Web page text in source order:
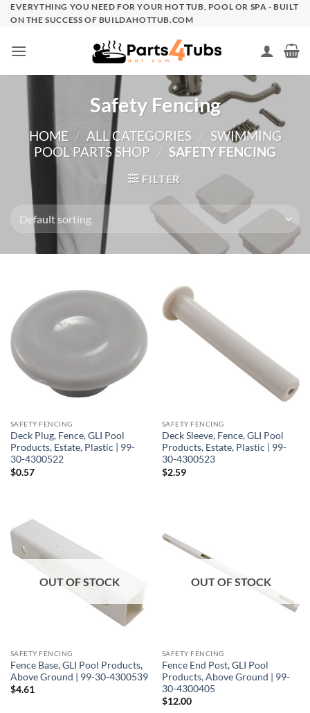
SkipEVERYTHING YOU NEED FOR YOUR HOT TUB, POOL OR SPA - BUILT
ON THE SUCCESS OF BUILDAHOTTUB.COM
Safety Fencing
HOME / ALL CATEGORIES / SWIMMING
POOL PARTS SHOP / SAFETY FENCING
FILTER
SAFETY FENCING
Deck Plug, Fence, GLI Pool
Products, Estate, Plastic | 99-
30-4300522
$0.57
SAFETY FENCING
Deck Sleeve, Fence, GLI Pool
Products, Estate, Plastic | 99-
30-4300523
$2.59
OUT OF STOCK
SAFETY FENCING
Fence Base, GLI Pool Products,
Above Ground | 99-30-4300539
$4.61
OUT OF STOCK
SAFETY FENCING
Fence End Post, GLI Pool
Products, Above Ground | 99-
30-4300405
$12.00